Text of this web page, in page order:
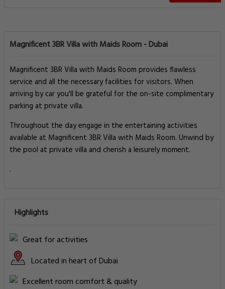
Magnificent 3BR Villa with Maids Room - Dubai
Magnificent 3BR Villa with Maids Room provides flawless
service and all the necessary facilities for visitors. When
arriving by car you'll be grateful for the on-site complimentary
parking at private villa.
Throughout the day engage in the entertaining activities
available at Magnificent 3BR Villa with Maids Room. Unwind by
the pool at private villa and cherish a leisurely moment.
.
Highlights
Great for activities
Located in heart of Dubai
Excellent room comfort & quality